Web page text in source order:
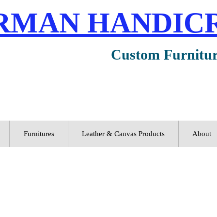
Custom
Furnitures Leather & Canvas Products About